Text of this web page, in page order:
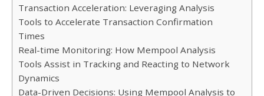
Transaction Acceleration: Leveraging Analysis
Tools to Accelerate Transaction Confirmation
Times
Real-time Monitoring: How Mempool Analysis
Tools Assist in Tracking and Reacting to Network
Dynamics
Data-Driven Decisions: Using Mempool Analysis to